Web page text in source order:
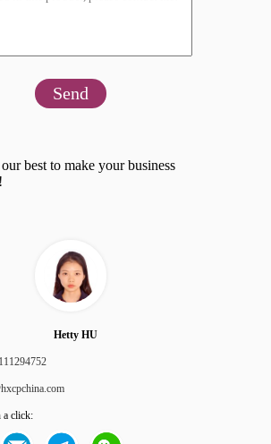
Send
best to make your business
Hetty HU
a click: